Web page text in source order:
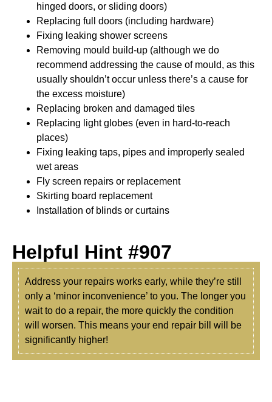
hinged doors, or sliding doors)
Replacing full doors (including hardware)
Fixing leaking shower screens
Removing mould build-up (although we do
recommend addressing the cause of mould, as this
usually shouldn’t occur unless there’s a cause for
the excess moisture)
Replacing broken and damaged tiles
Replacing light globes (even in hard-to-reach
places)
Fixing leaking taps, pipes and improperly sealed
wet areas
Fly screen repairs or replacement
Skirting board replacement
Installation of blinds or curtains
Helpful Hint #907
Address your repairs works early, while they’re still
only a ‘minor inconvenience’ to you. The longer you
wait to do a repair, the more quickly the condition
will worsen. This means your end repair bill will be
significantly higher!